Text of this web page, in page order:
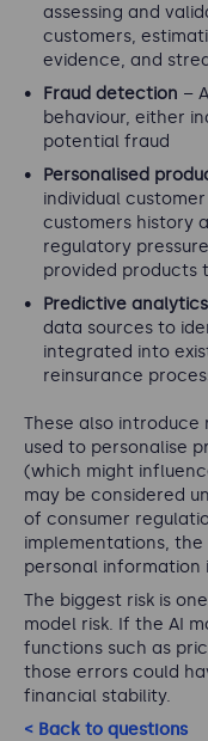
assessing and
customers,
evidence, and
Fraud detection –
behaviour, either
potential fraud
Personalised
individual
customers history
regulatory
provided products
Predictive analytics
data sources to
integrated into
reinsurance
These also introduce
used to personalise
(which might
may be considered
of consumer
implementations, the
personal information
The biggest risk is
model risk. If the AI
functions such as
those errors could
financial stability.
< Back to questions